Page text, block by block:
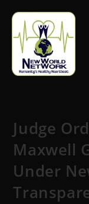
Judge
Maxwell
Under